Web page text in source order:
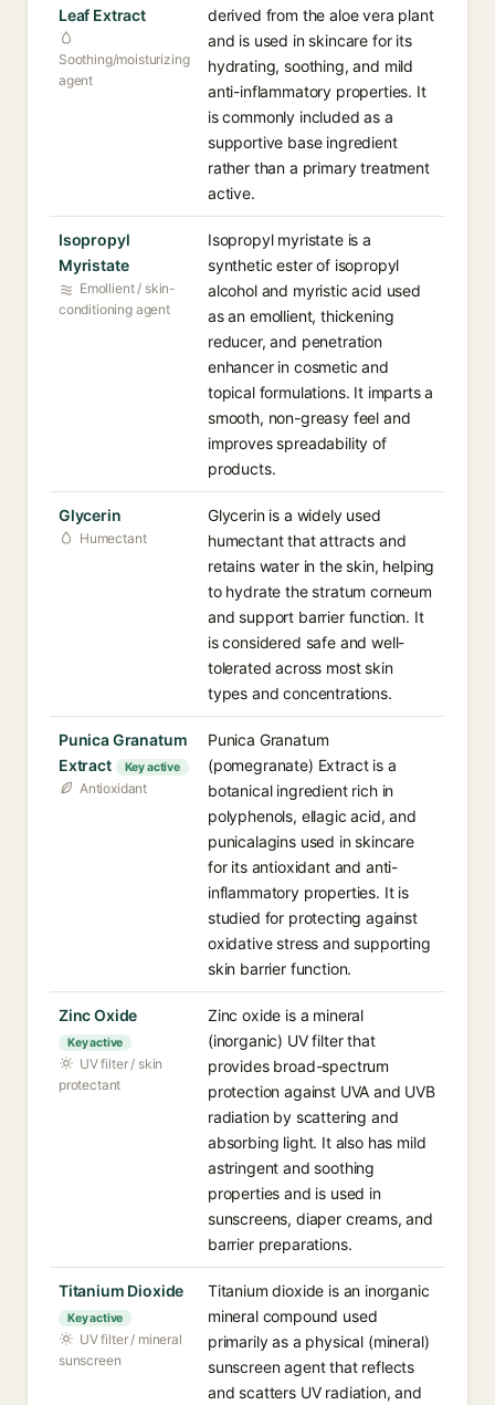
Leaf Extract
Soothing/moisturizing
agent
derived from the aloe vera plant
and is used in skincare for its
hydrating, soothing, and mild
anti-inflammatory properties. It
is commonly included as a
supportive base ingredient
rather than a primary treatment
active.
Isopropyl
Myristate
Emollient / skin-
conditioning agent
Isopropyl myristate is a
synthetic ester of isopropyl
alcohol and myristic acid used
as an emollient, thickening
reducer, and penetration
enhancer in cosmetic and
topical formulations. It imparts a
smooth, non-greasy feel and
improves spreadability of
products.
Glycerin
Humectant
Glycerin is a widely used
humectant that attracts and
retains water in the skin, helping
to hydrate the stratum corneum
and support barrier function. It
is considered safe and well-
tolerated across most skin
types and concentrations.
Punica Granatum
Extract
Key active
Antioxidant
Punica Granatum
(pomegranate) Extract is a
botanical ingredient rich in
polyphenols, ellagic acid, and
punicalagins used in skincare
for its antioxidant and anti-
inflammatory properties. It is
studied for protecting against
oxidative stress and supporting
skin barrier function.
Zinc Oxide
Key active
UV filter / skin
protectant
Zinc oxide is a mineral
(inorganic) UV filter that
provides broad-spectrum
protection against UVA and UVB
radiation by scattering and
absorbing light. It also has mild
astringent and soothing
properties and is used in
sunscreens, diaper creams, and
barrier preparations.
Titanium Dioxide
Key active
UV filter / mineral
sunscreen
Titanium dioxide is an inorganic
mineral compound used
primarily as a physical (mineral)
sunscreen agent that reflects
and scatters UV radiation, and